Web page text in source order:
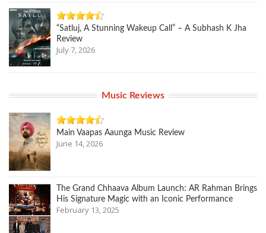
“Satluj, A Stunning Wakeup Call” – A Subhash K Jha
Review
July 7, 2026
Music Reviews
Main Vaapas Aaunga Music Review
June 14, 2026
The Grand Chhaava Album Launch: AR Rahman Brings
His Signature Magic with an Iconic Performance
February 13, 2025